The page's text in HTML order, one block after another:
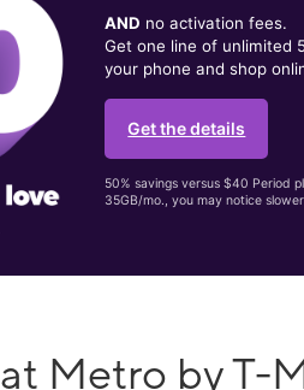
AND no activation fees.
Get one line of unlimited
your phone and shop
Get the details
50% savings versus $40 Period
35GB/mo., you may notice
at Metro by T-